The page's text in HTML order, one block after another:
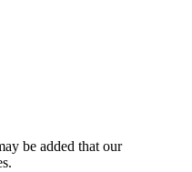
be added that our